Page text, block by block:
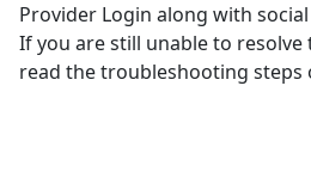
Provider Login along with
If you are still unable to
read the troubleshooting steps